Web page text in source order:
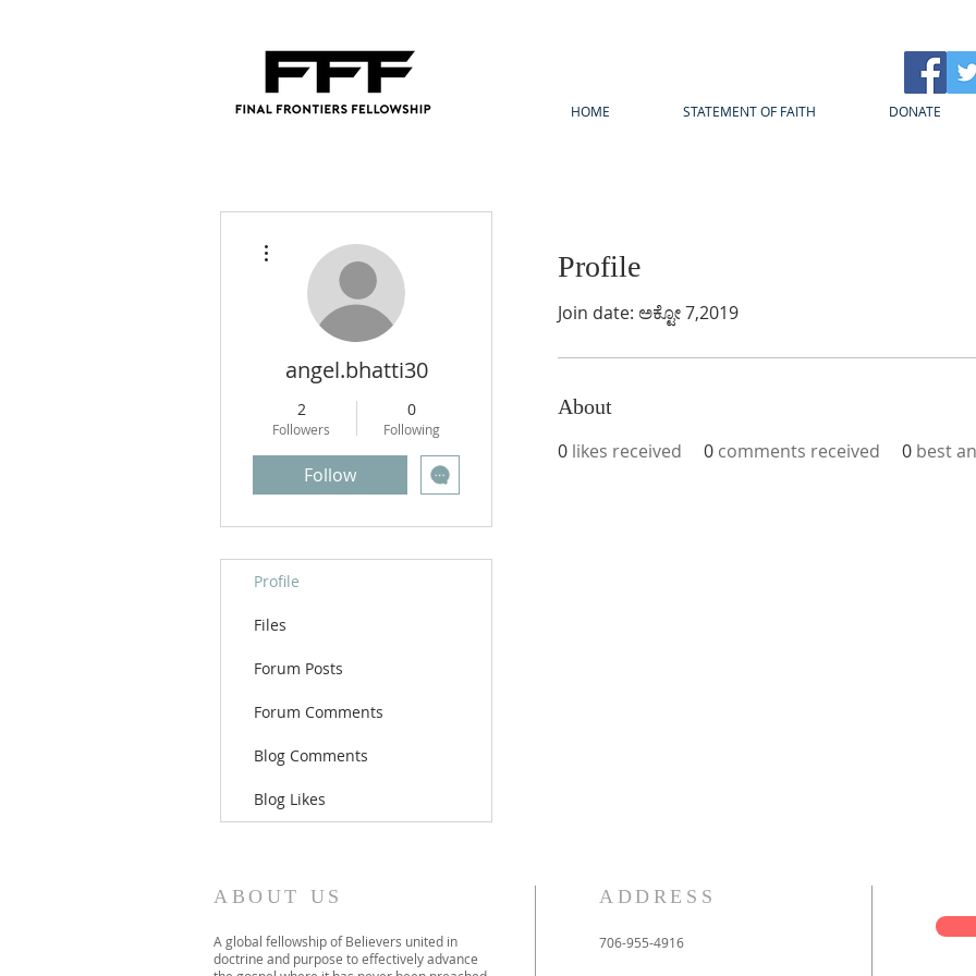
HOME STATEMENT OF FAITH DONATE
Profile
Join date: ಅಕ್ಟೋ 7,2019
About
0 likes received 0 comments received 0 best
angel.bhatti30
2
Followers
0
Following
Follow
Profile
Files
Forum Posts
Forum Comments
Blog Comments
Blog Likes
ABOUT US
A global fellowship of Believers united in
doctrine and purpose to effectively advance
ADDRESS
706-955-4916